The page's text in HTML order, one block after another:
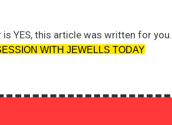
is YES, this article was written for you.
WITH JEWELLS TODAY